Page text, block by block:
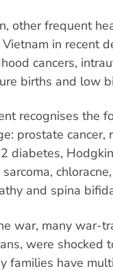
other frequent
in recent
cancers,
births and low
recognises the
prostate cancer,
diabetes,
and spina
war, many war-
were shocked
families have